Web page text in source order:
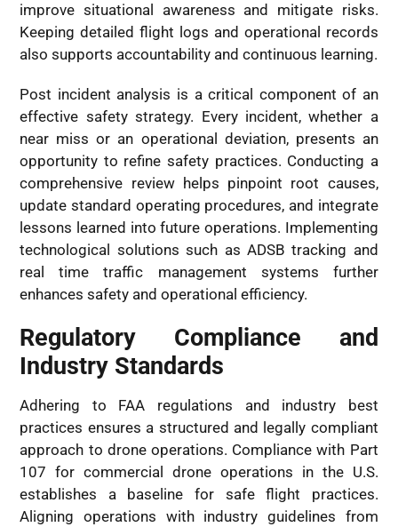
improve situational awareness and mitigate risks.
Keeping detailed flight logs and operational records
also supports accountability and continuous learning.
Post incident analysis is a critical component of an
effective safety strategy. Every incident, whether a
near miss or an operational deviation, presents an
opportunity to refine safety practices. Conducting a
comprehensive review helps pinpoint root causes,
update standard operating procedures, and integrate
lessons learned into future operations. Implementing
technological solutions such as ADSB tracking and
real time traffic management systems further
enhances safety and operational efficiency.
Regulatory Compliance and
Industry Standards
Adhering to FAA regulations and industry best
practices ensures a structured and legally compliant
approach to drone operations. Compliance with Part
107 for commercial drone operations in the U.S.
establishes a baseline for safe flight practices.
Aligning operations with industry guidelines from